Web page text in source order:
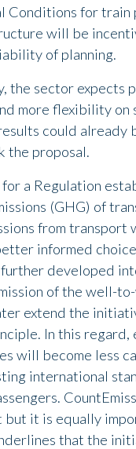
for train
will be
of planning.
the sector expects
more flexibility
could
the proposal.
a Regulation
(GHG) of
from
informed
developed
of the well-
extend the
In this regard,
will become less
international
it is equally
that the